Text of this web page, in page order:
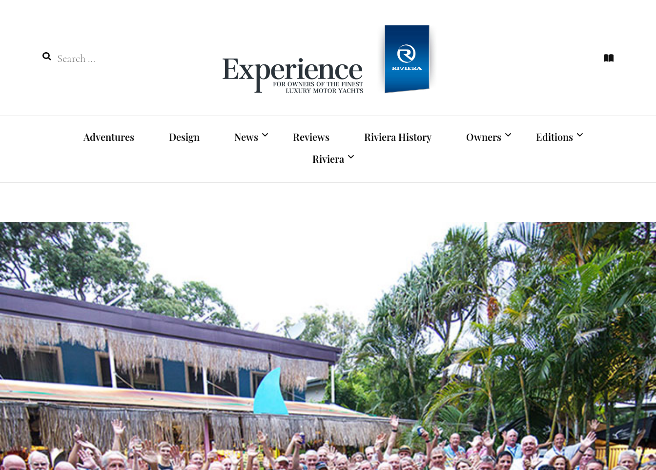
Search
Experience
Adventures Design News Reviews Riviera History Owners
Photo and Colouring
Competition
Editions
Riviera
Contact us